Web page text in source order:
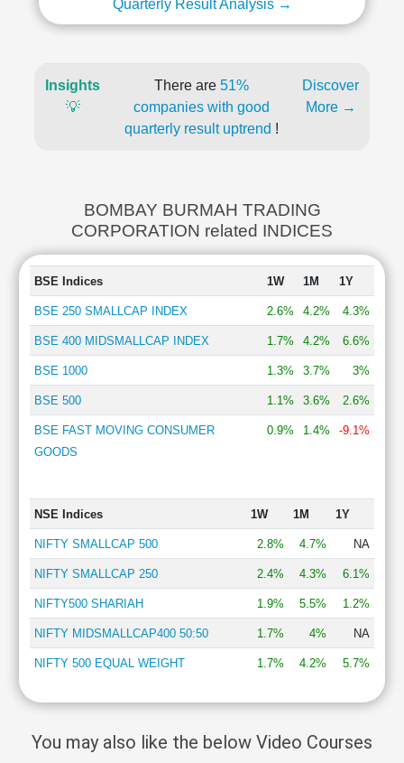
Quarterly Result Analysis →
Insights
💡
There are 51%
companies with good
quarterly result uptrend !
Discover
More →
BOMBAY BURMAH TRADING
CORPORATION related INDICES
BSE Indices 1W 1M 1Y
BSE 250 SMALLCAP INDEX 2.6% 4.2% 4.3%
BSE 400 MIDSMALLCAP INDEX 1.7% 4.2% 6.6%
BSE 1000 1.3% 3.7% 3%
BSE 500 1.1% 3.6% 2.6%
BSE FAST MOVING CONSUMER
GOODS
0.9% 1.4% -9.1%
NSE Indices 1W 1M 1Y
NIFTY SMALLCAP 500 2.8% 4.7% NA
NIFTY SMALLCAP 250 2.4% 4.3% 6.1%
NIFTY500 SHARIAH 1.9% 5.5% 1.2%
NIFTY MIDSMALLCAP400 50:50 1.7% 4% NA
NIFTY 500 EQUAL WEIGHT 1.7% 4.2% 5.7%
You may also like the below Video Courses